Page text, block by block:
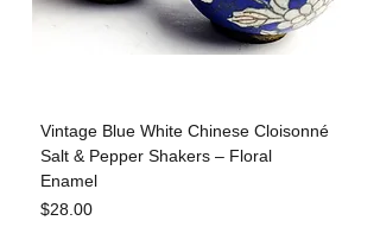
Vintage Blue White Chinese Cloisonné
Salt & Pepper Shakers – Floral
Enamel
Price
$28.00